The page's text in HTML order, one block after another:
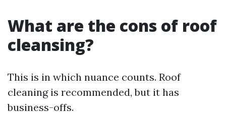
What are the cons of roof
cleansing?
This is in which nuance counts. Roof
cleaning is recommended, but it has
business-offs.